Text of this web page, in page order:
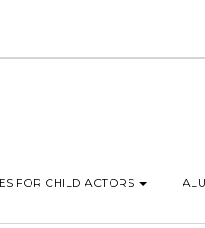
FOR CHILD ACTORS